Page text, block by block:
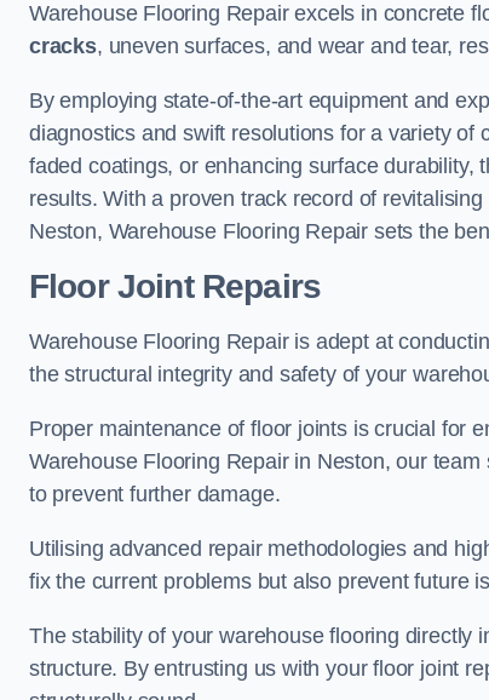
Warehouse Flooring Repair excels in concrete
cracks, uneven surfaces, and wear and tear,
By employing state-of-the-art equipment and
diagnostics and swift resolutions for a variety of
faded coatings, or enhancing surface durability,
results. With a proven track record of
Neston, Warehouse Flooring Repair sets the
Floor Joint Repairs
Warehouse Flooring Repair is adept at
the structural integrity and safety of your
Proper maintenance of floor joints is crucial for
Warehouse Flooring Repair in Neston, our
to prevent further damage.
Utilising advanced repair methodologies and
fix the current problems but also prevent future
The stability of your warehouse flooring directly
structure. By entrusting us with your floor joint